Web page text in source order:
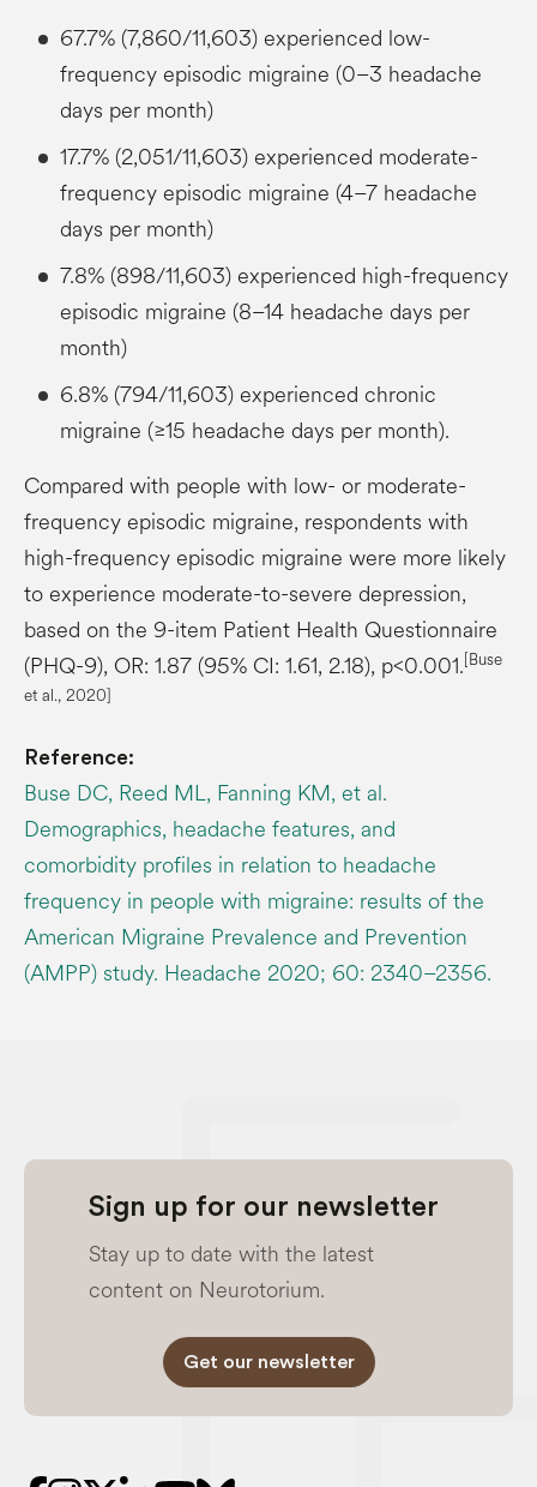
67.7% (7,860/11,603) experienced low-
frequency episodic migraine (0–3 headache
days per month)
17.7% (2,051/11,603) experienced moderate-
frequency episodic migraine (4–7 headache
days per month)
7.8% (898/11,603) experienced high-frequency
episodic migraine (8–14 headache days per
month)
6.8% (794/11,603) experienced chronic
migraine (≥15 headache days per month).
Compared with people with low- or moderate-
frequency episodic migraine, respondents with
high-frequency episodic migraine were more likely
to experience moderate-to-severe depression,
based on the 9-item Patient Health Questionnaire
(PHQ-9), OR: 1.87 (95% CI: 1.61, 2.18), p<0.001.[Buse
et al., 2020]
Reference:
Buse DC, Reed ML, Fanning KM, et al.
Demographics, headache features, and
comorbidity profiles in relation to headache
frequency in people with migraine: results of the
American Migraine Prevalence and Prevention
(AMPP) study. Headache 2020; 60: 2340–2356.
Sign up for our newsletter
Stay up to date with the latest
content on Neurotorium.
Get our newsletter